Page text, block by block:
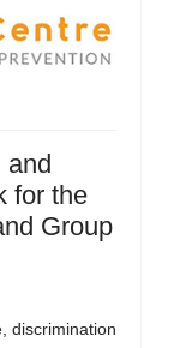
and
for the
Group
discrimination